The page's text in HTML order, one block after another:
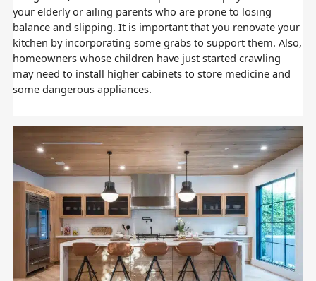
your elderly or ailing parents who are prone to losing
balance and slipping. It is important that you renovate your
kitchen by incorporating some grabs to support them. Also,
homeowners whose children have just started crawling
may need to install higher cabinets to store medicine and
some dangerous appliances.